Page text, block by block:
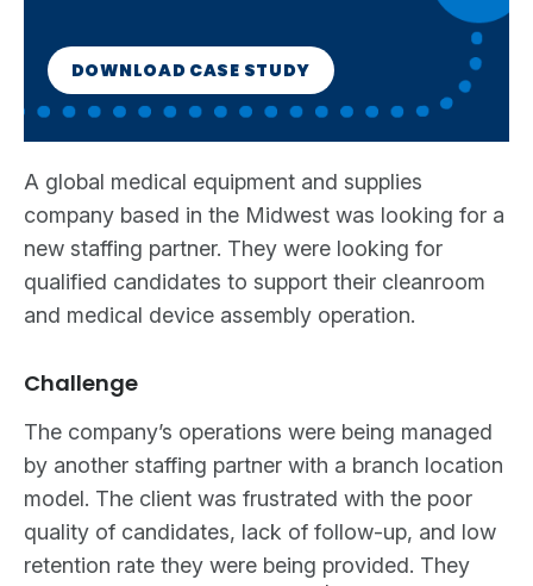
DOWNLOAD CASE STUDY
A global medical equipment and supplies
company based in the Midwest was looking for a
new staffing partner. They were looking for
qualified candidates to support their cleanroom
and medical device assembly operation.
Challenge
The company’s operations were being managed
by another staffing partner with a branch location
model. The client was frustrated with the poor
quality of candidates, lack of follow-up, and low
retention rate they were being provided. They